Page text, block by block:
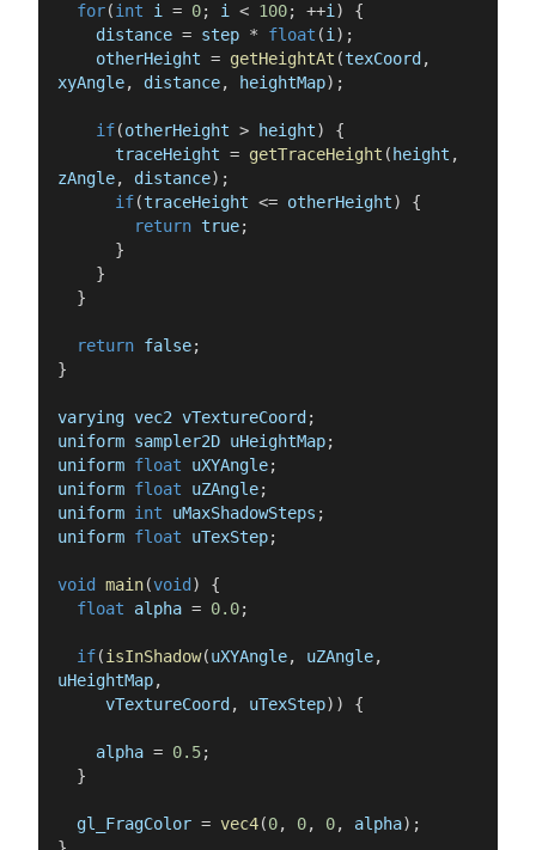
for(int i = 0; i < 100; ++i)
{
distance = step * float (i) ;
otherHeight = getHeightAt (texCoord ,
xyAngle, distance, heightMap) ;
if(otherHeight > height)
{
traceHeight = getTraceHeight ( height ,
zAngle, distance) ;
if(traceHeight <= otherHeight)
{
return true;
}
}
}
return false;
}
varying vec2 vTextureCoord ;
uniform sampler2D uHeightMap;
uniform float uXYAngle;
uniform float uZAngle;
uniform int uMaxShadowSteps ;
uniform float uTexStep;
void main(void )
{
float
alpha = 0.0;
if(isInShadow(uXYAngle, uZAngle,
uHeightMap,
vTextureCoord , uTexStep) ) {
alpha = 0.5;
}
gl_FragColor = vec4(0, 0, 0, alpha) ;